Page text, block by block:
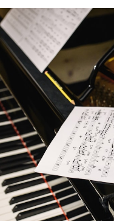
© 2026 Merriam Music
MUSIC LESSONS IN
MUSIC LESSON IN
MUSIC LESSONS IN
A PIANO TEACHER IN
PIANO STORE LISTING –
A USED PIANO IN